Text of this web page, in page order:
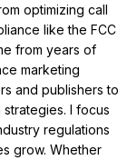
optimizing call
like the FCC
from years of
marketing
and publishers to
I focus
regulations
grow. Whether